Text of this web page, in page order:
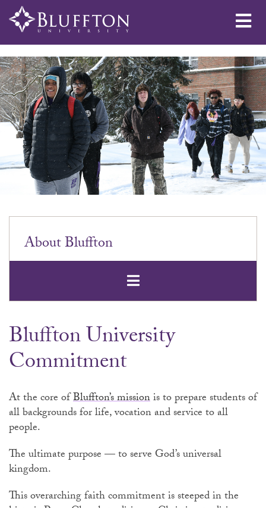
About Bluffton
Open
Bluffton University
Commitment
At the core ofBluffton’s missionis to prepare students of
all backgrounds for life, vocation and service to all
people.
The ultimate purpose — to serve God’s universal
kingdom.
This overarching faith commitment is steeped in the